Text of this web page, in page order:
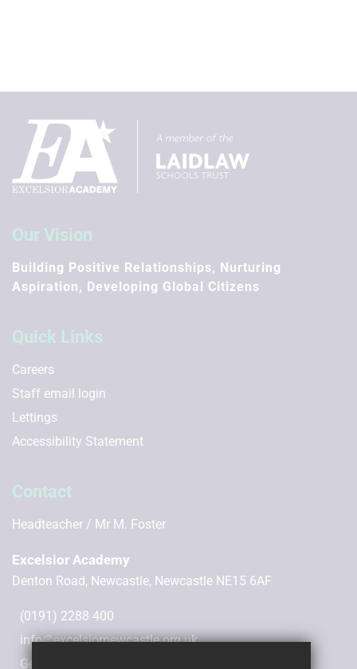
Our Vision
Building Positive Relationships, Nurturing
Aspiration, Developing Global Citizens
Quick Links
Careers
Staff email login
Lettings
Accessibility Statement
Contact
Headteacher Mr M. Foster
Excelsior Academy
Denton Road, Newcastle, Newcastle NE15 6AF
(0191) 2288 400
info@excelsiornewcastle.org.uk
Get Directions